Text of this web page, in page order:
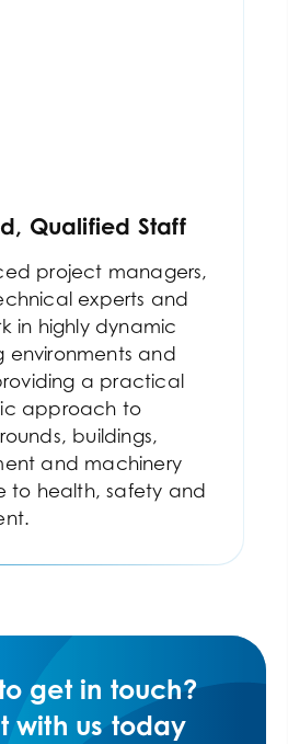
Qualified Staff
project managers,
experts and
in highly dynamic
environments and
a practical
approach to
buildings,
and machinery
to health, safety and
get in touch?
with us today